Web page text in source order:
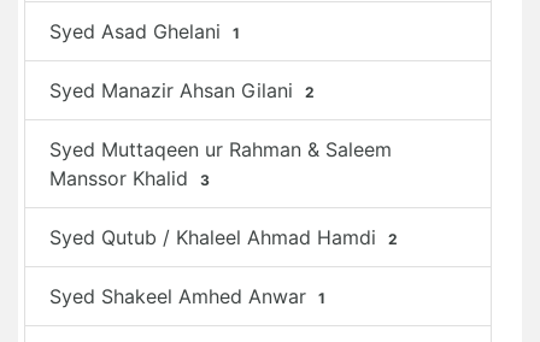
Syed Asad Ghelani 1
Syed Manazir Ahsan Gilani 2
Syed Muttaqeen ur Rahman & Saleem
Manssor Khalid
3
Syed Qutub / Khaleel Ahmad Hamdi 2
Syed Shakeel Amhed Anwar 1